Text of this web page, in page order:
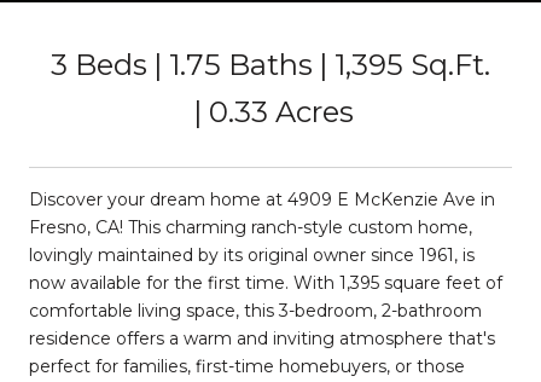
3 Beds 1.75 Baths
1,395 Sq.Ft.
0.33 Acres
Discover your dream home at 4909 E McKenzie Ave in
Fresno, CA! This charming ranch-style custom home,
lovingly maintained by its original owner since 1961, is
now available for the first time. With 1,395 square feet of
comfortable living space, this 3-bedroom, 2-bathroom
residence offers a warm and inviting atmosphere that's
perfect for families, first-time homebuyers, or those